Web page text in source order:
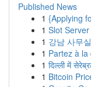
Published News
1 {Applying
1 Slot
1 강남 사무
1 Partez à
1 दिल्ली में
1 Bitcoin